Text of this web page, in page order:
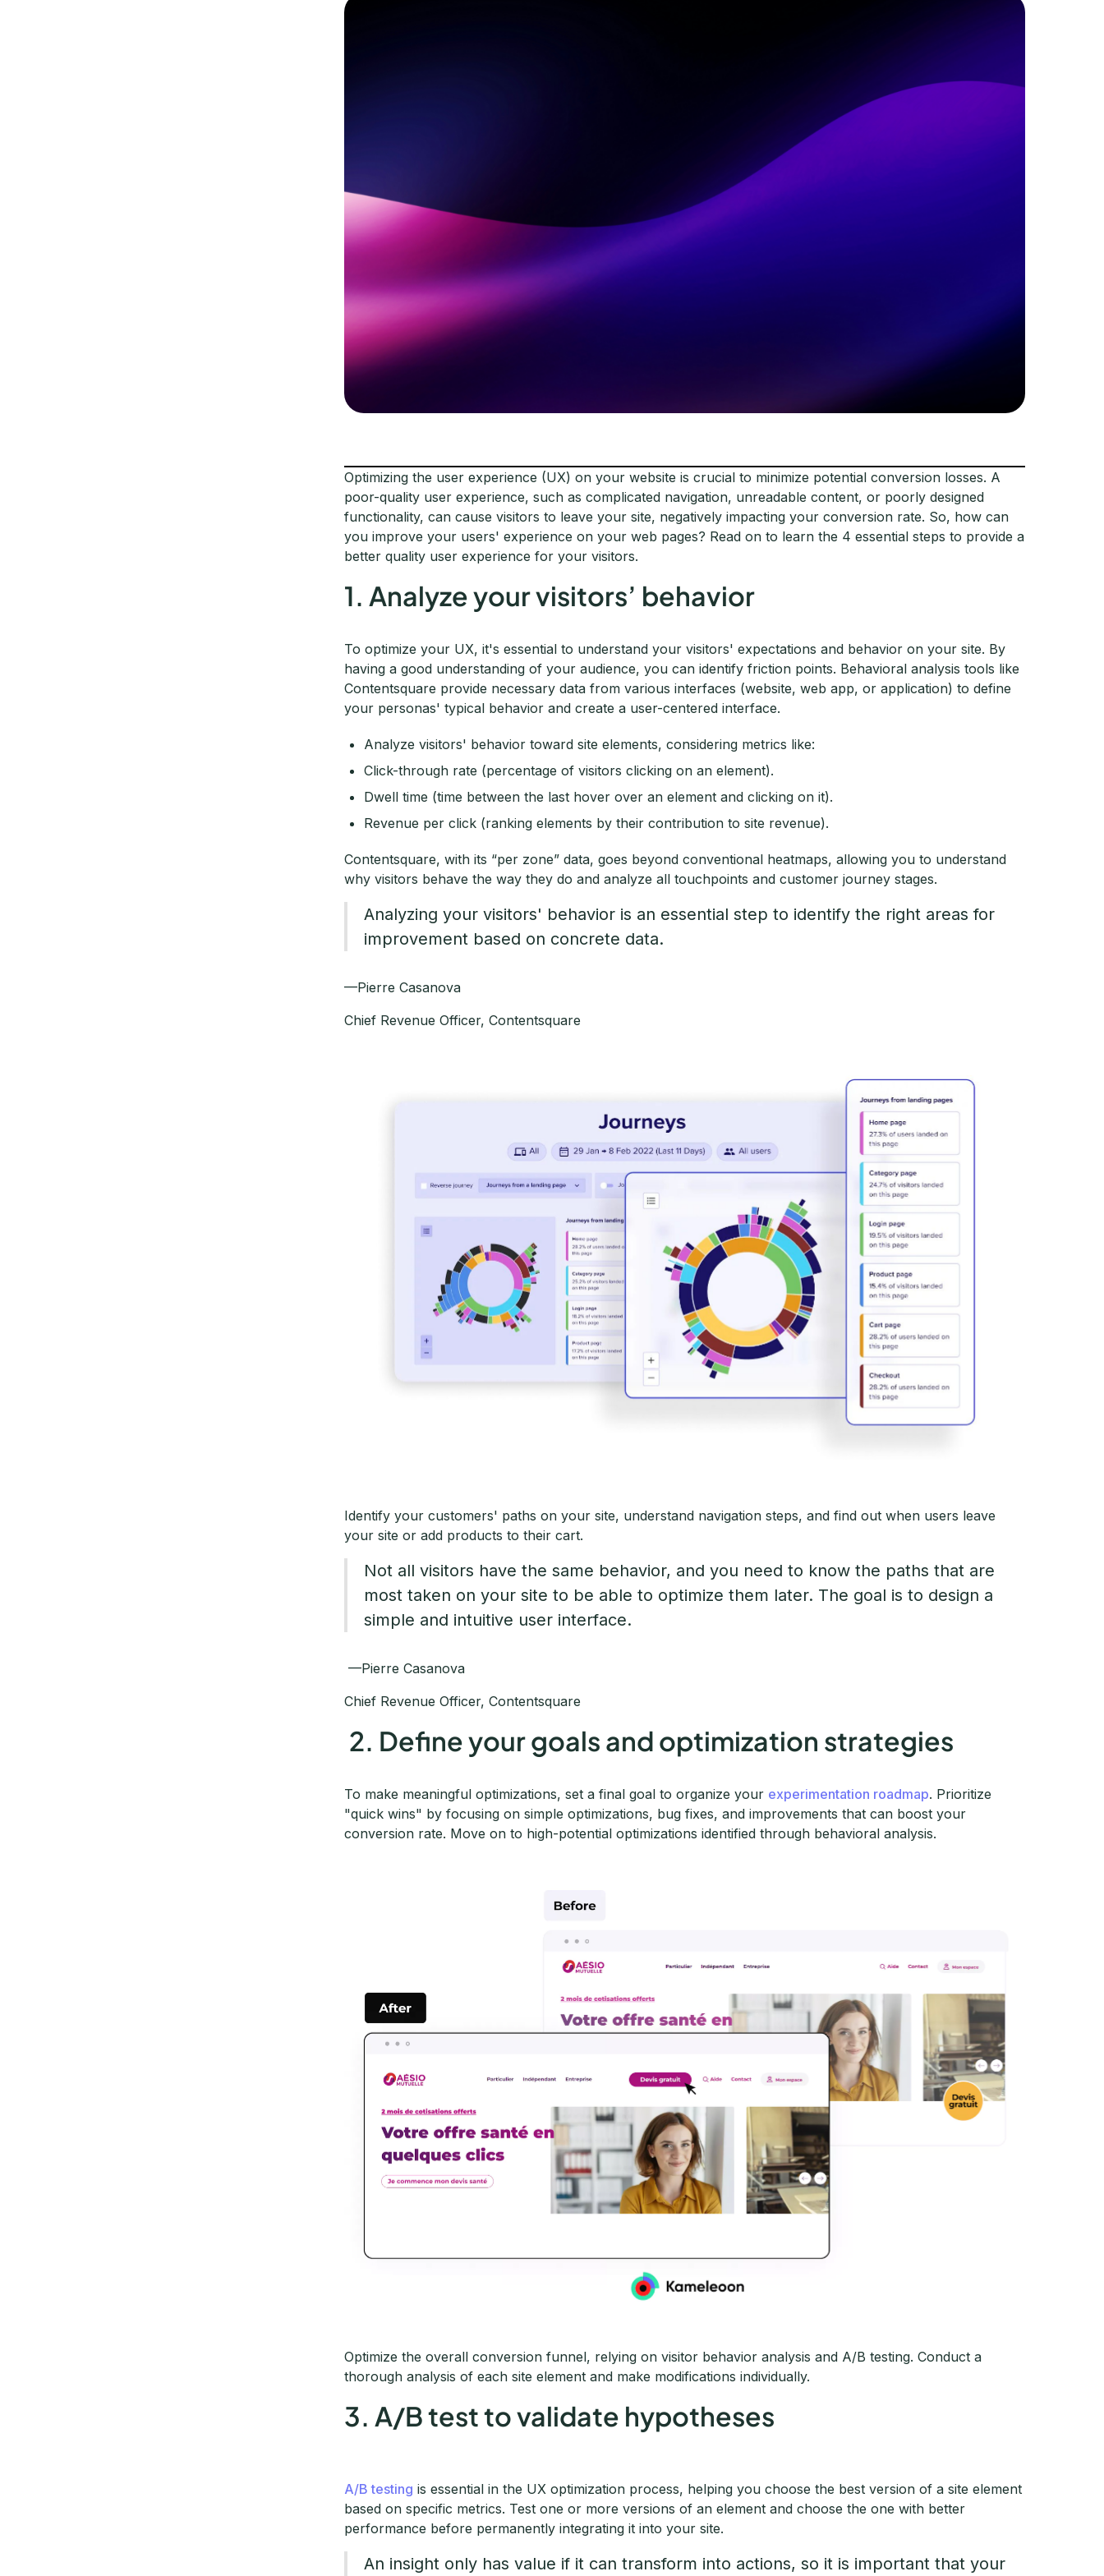
Optimizing the user experience (UX) on your website is crucial to minimize potential conversion losses. A
poor-quality user experience, such as complicated navigation, unreadable content, or poorly designed
functionality, can cause visitors to leave your site, negatively impacting your conversion rate. So, how can
you improve your users' experience on your web pages? Read on to learn the 4 essential steps to provide a
better quality user experience for your visitors.
1. Analyze your visitors’ behavior
To optimize your UX, it's essential to understand your visitors' expectations and behavior on your site. By
having a good understanding of your audience, you can identify friction points. Behavioral analysis tools like
Contentsquare provide necessary data from various interfaces (website, web app, or application) to define
your personas' typical behavior and create a user-centered interface.
Analyze visitors' behavior toward site elements, considering metrics like:
Click-through rate (percentage of visitors clicking on an element).
Dwell time (time between the last hover over an element and clicking on it).
Revenue per click (ranking elements by their contribution to site revenue).
Contentsquare, with its “per zone” data, goes beyond conventional heatmaps, allowing you to understand
why visitors behave the way they do and analyze all touchpoints and customer journey stages.
Analyzing your visitors' behavior is an essential step to identify the right areas for
improvement based on concrete data.
—Pierre Casanova
Chief Revenue Officer, Contentsquare
Identify your customers' paths on your site, understand navigation steps, and find out when users leave
your site or add products to their cart.
Not all visitors have the same behavior, and you need to know the paths that are
most taken on your site to be able to optimize them later. The goal is to design a
simple and intuitive user interface.
—Pierre Casanova
Chief Revenue Officer, Contentsquare
2. Define your goals and optimization strategies
To make meaningful optimizations, set a final goal to organize your experimentation roadmap. Prioritize
"quick wins" by focusing on simple optimizations, bug fixes, and improvements that can boost your
conversion rate. Move on to high-potential optimizations identified through behavioral analysis.
Optimize the overall conversion funnel, relying on visitor behavior analysis and A/B testing. Conduct a
thorough analysis of each site element and make modifications individually.
3. A/B test to validate hypotheses
A/B testing is essential in the UX optimization process, helping you choose the best version of a site element
based on specific metrics. Test one or more versions of an element and choose the one with better
performance before permanently integrating it into your site.
An insight only has value if it can transform into actions, so it is important that your